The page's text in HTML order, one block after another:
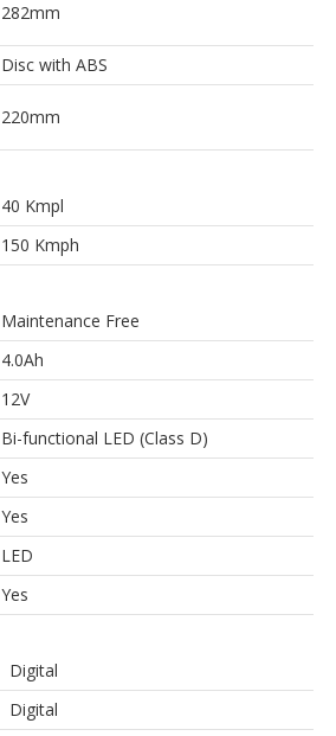
282mm
Disc with ABS
220mm
40 Kmpl
150 Kmph
Maintenance Free
4.0Ah
12V
Bi-functional LED (Class D)
Yes
Yes
LED
Yes
Digital
Digital